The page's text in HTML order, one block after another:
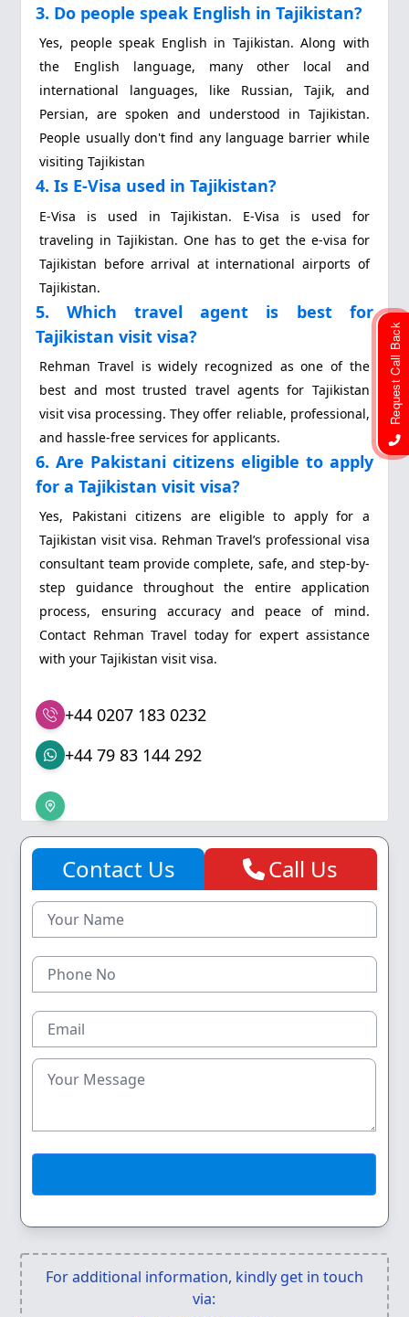
3. Do people speak English in Tajikistan?
Yes, people speak English in Tajikistan. Along with
the English language, many other local and
international languages, like Russian, Tajik, and
Persian, are spoken and understood in Tajikistan.
People usually don't find any language barrier while
visiting Tajikistan
4. Is E-Visa used in Tajikistan?
E-Visa is used in Tajikistan. E-Visa is used for
traveling in Tajikistan. One has to get the e-visa for
Tajikistan before arrival at international airports of
Tajikistan.
5. Which travel agent is best for
Tajikistan visit visa?
Rehman Travel is widely recognized as one of the
best and most trusted travel agents for Tajikistan
visit visa processing. They offer reliable, professional,
and hassle-free services for applicants.
6. Are Pakistani citizens eligible to apply
for a Tajikistan visit visa?
Yes, Pakistani citizens are eligible to apply for a
Tajikistan visit visa. Rehman Travel’s professional visa
consultant team provide complete, safe, and step-by-
step guidance throughout the entire application
process, ensuring accuracy and peace of mind.
Contact Rehman Travel today for expert assistance
with your Tajikistan visit visa.
+44 0207 183 0232
+44 79 83 144 292
Contact Us Call Us
For additional information, kindly get in touch
via:
Request Call Back